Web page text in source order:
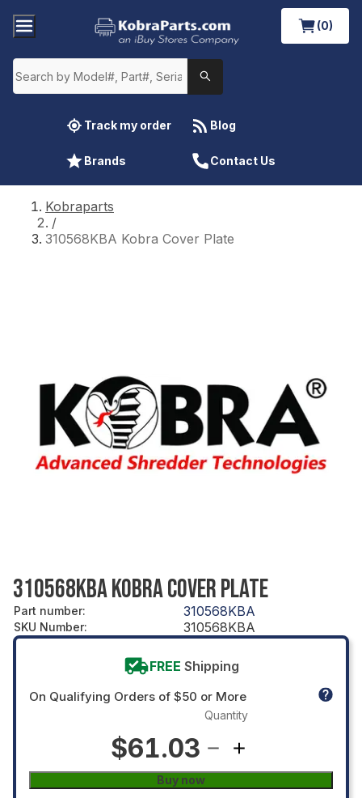
(0)
Track my order Blog
Brands Contact Us
Kobraparts
/
310568KBA Kobra Cover Plate
310568KBA KOBRA COVER PLATE
Part number: 310568KBA
SKU Number: 310568KBA
FREE Shipping
On Qualifying Orders of $50 or More
$61.03
Quantity
Buy now